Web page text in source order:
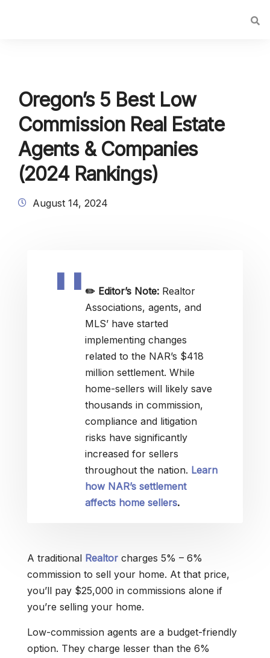
Oregon’s 5 Best Low
Commission Real Estate
Agents & Companies
(2024 Rankings)
August 14, 2024
✏️ Editor’s Note: Realtor
Associations, agents, and
MLS’ have started
implementing changes
related to the NAR’s $418
million settlement. While
home-sellers will likely save
thousands in commission,
compliance and litigation
risks have significantly
increased for sellers
throughout the nation. Learn
how NAR’s settlement
affects home sellers.
A traditional Realtor charges 5% – 6%
commission to sell your home. At that price,
you’ll pay $25,000 in commissions alone if
you’re selling your home.
Low-commission agents are a budget-friendly
option. They charge lesser than the 6%